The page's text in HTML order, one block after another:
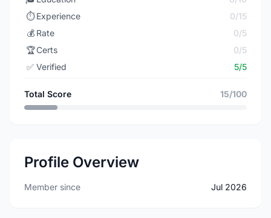
⏱️ Experience
0/15
💰 Rate
0/5
🏆Certs
0/5
✅ Verified 5/5
Total Score 15/100
Profile Overview
Member since Jul 2026